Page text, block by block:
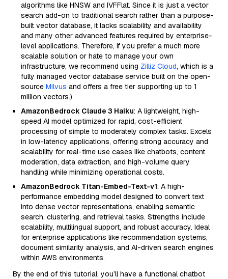
algorithms like HNSW and IVFFlat. Since it is just a vector
search add-on to traditional search rather than a purpose-
built vector database, it lacks scalability and availability
and many other advanced features required by enterprise-
level applications. Therefore, if you prefer a much more
scalable solution or hate to manage your own
infrastructure, we recommend using Zilliz Cloud, which is a
fully managed vector database service built on the open-
source Milvus and offers a free tier supporting up to 1
million vectors.)
AmazonBedrock Claude 3 Haiku: A lightweight, high-
speed AI model optimized for rapid, cost-efficient
processing of simple to moderately complex tasks. Excels
in low-latency applications, offering strong accuracy and
scalability for real-time use cases like chatbots, content
moderation, data extraction, and high-volume query
handling while minimizing operational costs.
AmazonBedrock Titan-Embed-Text-v1: A high-
performance embedding model designed to convert text
into dense vector representations, enabling semantic
search, clustering, and retrieval tasks. Strengths include
scalability, multilingual support, and robust accuracy. Ideal
for enterprise applications like recommendation systems,
document similarity analysis, and AI-driven search engines
within AWS environments.
By the end of this tutorial, you’ll have a functional chatbot